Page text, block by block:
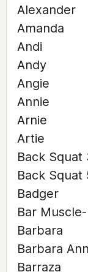
Alexander
Amanda
Andi
Andy
Angie
Annie
Arnie
Artie
Back Squat
Back Squat
Badger
Bar
Barbara
Barbara Ann
Barraza